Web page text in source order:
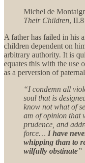
Michel de
Their Children, II.8
A father has failed in his
children dependent on
arbitrary authority. It is
equates this with the use
as a perversion of
“I condemn all
soul that is
know not what of
am of opinion that
prudence, and
force… I have
whipping than to
wilfully obstinate”